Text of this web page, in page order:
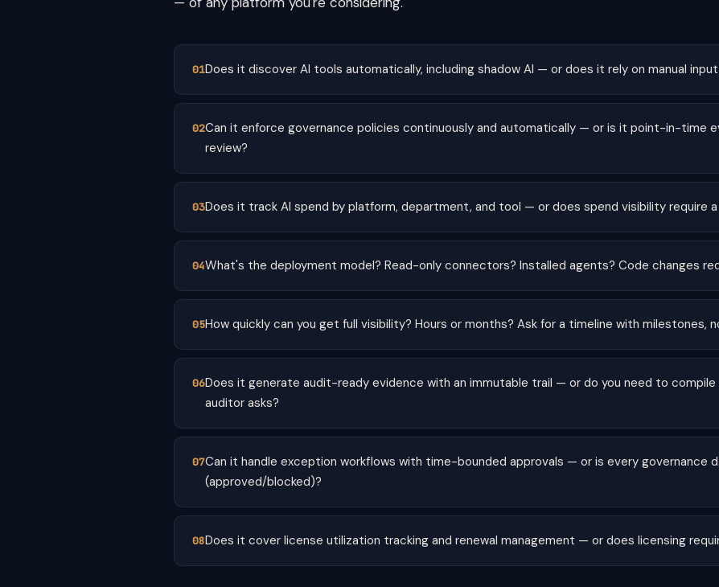
Does it discover AI tools automatically, including shadow AI — or does it rely on manual
Can it enforce governance policies continuously and automatically — or is it point-in-time
review?
Does it track AI spend by platform, department, and tool — or does spend visibility require
What's the deployment model? Read-only connectors? Installed agents? Code changes
How quickly can you get full visibility? Hours or months? Ask for a timeline with milestones,
Does it generate audit-ready evidence with an immutable trail — or do you need to compile
auditor asks?
Can it handle exception workflows with time-bounded approvals — or is every governance
(approved/blocked)?
Does it cover license utilization tracking and renewal management — or does licensing